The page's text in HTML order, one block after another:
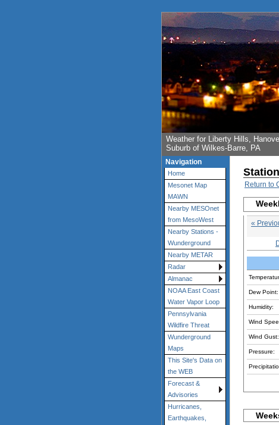
Weather for Liberty Hills,
Suburb of Wilkes-Barre, PA
Navigation
Home
Mesonet Map
MAWN
Nearby MESOnet
from MesoWest
Nearby Stations -
Wunderground
Nearby METAR
Radar
Almanac
NOAA East Coast
Water Vapor Loop
Pennsylvania
Wildfire Threat
Wunderground
Maps
This Site's Data on
the WEB
Forecast &
Advisories
Hurricanes,
Earthquakes,
Return to
«
Dew Point:
Humidity:
Wind
Wind Gust:
Pressure: